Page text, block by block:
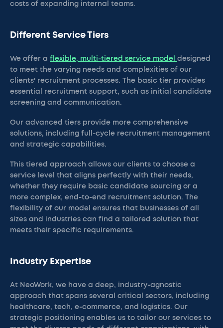
costs of expanding internal teams.
Different Service Tiers
We offer a flexible, multi-tiered service model designed
to meet the varying needs and complexities of our
clients' recruitment processes. The basic tier provides
essential recruitment support, such as initial candidate
screening and communication.
Our advanced tiers provide more comprehensive
solutions, including full-cycle recruitment management
and strategic capabilities.
This tiered approach allows our clients to choose a
service level that aligns perfectly with their needs,
whether they require basic candidate sourcing or a
more complex, end-to-end recruitment solution. The
flexibility of our model ensures that businesses of all
sizes and industries can find a tailored solution that
meets their specific requirements.
Industry Expertise
At NeoWork, we have a deep, industry-agnostic
approach that spans several critical sectors, including
healthcare, tech, e-commerce, and logistics. Our
strategic positioning enables us to tailor our services to